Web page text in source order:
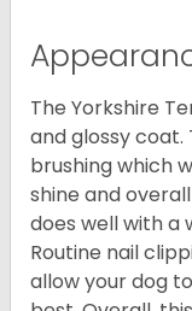
The Yorkshire
and glossy coat.
brushing which
shine and
does well with a
Routine nail
allow your dog